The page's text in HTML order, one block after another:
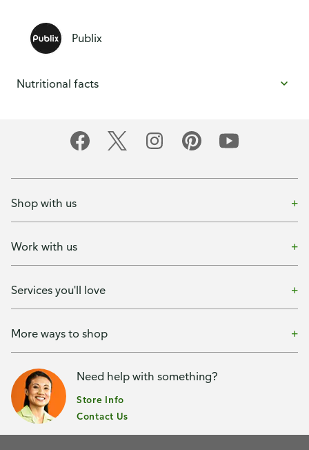
Publix
Nutritional facts
Shop with us
Work with us
Services you'll love
More ways to shop
Need help with something?
Store Info
Contact Us